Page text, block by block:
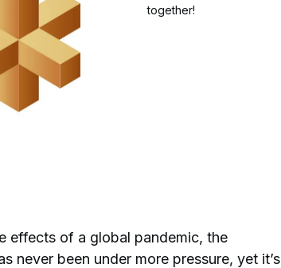
together!
effects of a global pandemic, the
never been under more pressure, yet it’s